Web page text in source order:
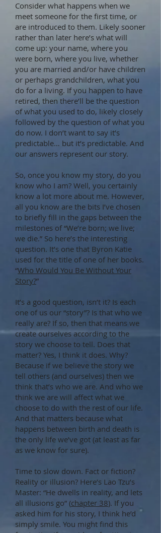
Consider what happens when we
meet someone for the first time, or
are introduced to them. Likely sooner
rather than later here’s what will
come up: your name, where you
were born, where you live, whether
you are married and/or have children
or perhaps grandchildren, what you
do for a living. If you happen to have
retired, then there’ll be the question
of what you used to do, likely closely
followed by the question of what you
do now. I don’t want to say it’s
predictable… but it’s predictable. And
our answers represent our story.
So, once you know my story, do you
know who I am? Well, you certainly
know a lot more about me. However,
all you know are the bits I’ve chosen
to briefly fill in the gaps between the
milestones of “We’re born; we live;
we die.” So here’s the interesting
question. It’s one that Byron Katie
used for the title of one of her books.
“Who Would You Be Without Your
Story?”
It’s a good question, isn’t it? Is each
one of us our “story”? Is that who we
really are? If so, then that means we
create ourselves according to the
story we choose to tell. Does that
matter? Yes, I think it does. Why?
Because if we believe the story we
tell others (and ourselves) then we
think that’s who we are. And who we
think we are will affect what we
choose to do with the rest of our life.
And that matters because what
happens between birth and death is
the only life we’ve got (at least as far
as we know for sure).
Time to slow down. Fact or fiction?
Reality or illusion? Here’s Lao Tzu’s
Master: “He dwells in reality, and lets
all illusions go” (chapter 38). If you
asked him for his story, I think he’d
simply smile. You might find this